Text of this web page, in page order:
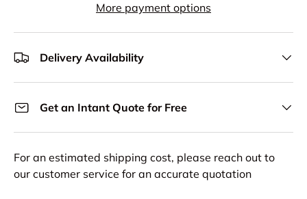
More payment options
Delivery Availability
Get an Intant Quote for Free
For an estimated shipping cost, please reach out to
our customer service for an accurate quotation